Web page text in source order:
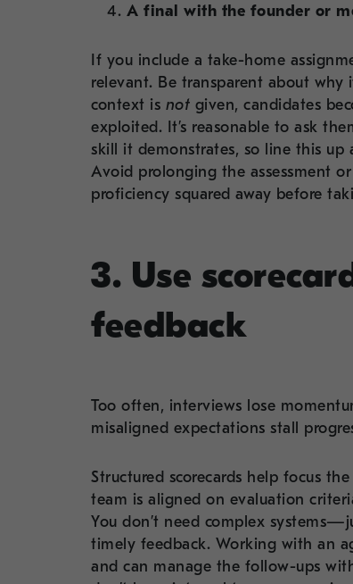
A final with the founder or
If you include a take-home
relevant. Be transparent about
context is not given, candidates
exploited. It’s reasonable to ask
skill it demonstrates, so line this up
Avoid prolonging the assessment
proficiency squared away before
3. Use
feedback
Too often, interviews lose
misaligned expectations stall
Structured scorecards help focus
team is aligned on evaluation
You don’t need complex
timely feedback. Working with an
and can manage the follow-ups